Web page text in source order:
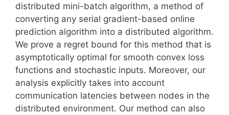
distributed mini-batch algorithm, a method of
converting any serial gradient-based online
prediction algorithm into a distributed algorithm.
We prove a regret bound for this method that is
asymptotically optimal for smooth convex loss
functions and stochastic inputs. Moreover, our
analysis explicitly takes into account
communication latencies between nodes in the
distributed environment. Our method can also